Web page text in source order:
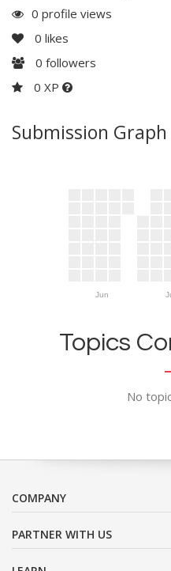
0 profile views
0 likes
0 followers
0 XP
Submission Graph
Jun
Topics
No
COMPANY
PARTNER WITH US